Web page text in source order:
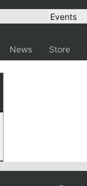
News Store